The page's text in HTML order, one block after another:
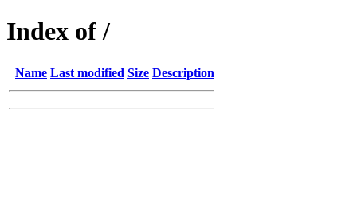
Index of /
Name Last modified Size Description